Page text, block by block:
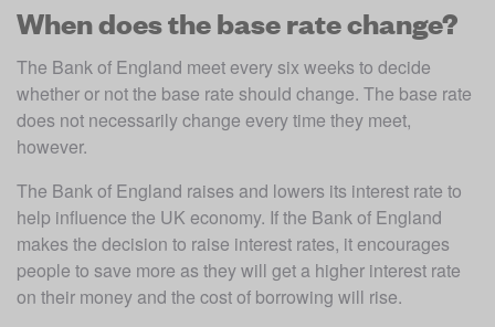
When does the base rate change?
The Bank of England meet every six weeks to decide
whether or not the base rate should change. The base rate
does not necessarily change every time they meet,
however.
The Bank of England raises and lowers its interest rate to
help influence the UK economy. If the Bank of England
makes the decision to raise interest rates, it encourages
people to save more as they will get a higher interest rate
on their money and the cost of borrowing will rise.